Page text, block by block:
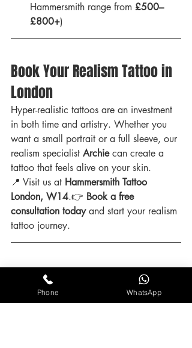
Hammersmith range from £500–
£800+)
Book Your Realism Tattoo in
London
Hyper-realistic tattoos are an investment
in both time and artistry. Whether you
want a small portrait or a full sleeve, our
realism specialist Archie can create a
tattoo that feels alive on your skin.
📍 Visit us at Hammersmith Tattoo
London, W14.👉 Book a free
consultation today and start your realism
tattoo journey.
Realistic Tattoo FAQ
Phone WhatsApp